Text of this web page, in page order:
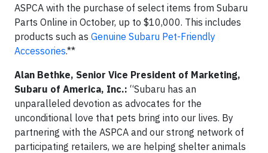
ASPCA with the purchase of select items from Subaru
Parts Online in October, up to $10,000. This includes
products such as Genuine Subaru Pet-Friendly
Accessories.**
Alan Bethke, Senior Vice President of Marketing,
Subaru of America, Inc.: “Subaru has an
unparalleled devotion as advocates for the
unconditional love that pets bring into our lives. By
partnering with the ASPCA and our strong network of
participating retailers, we are helping shelter animals